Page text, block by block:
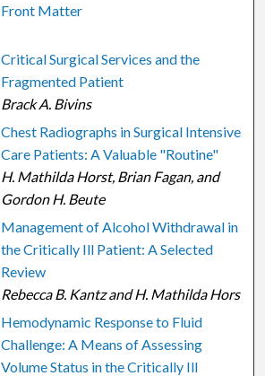
Front Matter
Critical Surgical Services and the
Fragmented Patient
Brack A. Bivins
Chest Radiographs in Surgical Intensive
Care Patients: A Valuable "Routine"
H. Mathilda Horst, Brian Fagan, and
Gordon H. Beute
Management of Alcohol Withdrawal in
the Critically Ill Patient: A Selected
Review
Rebecca B. Kantz and H. Mathilda Horst
Hemodynamic Response to Fluid
Challenge: A Means of Assessing
Volume Status in the Critically Ill